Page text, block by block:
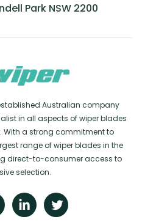
Park NSW 2200
established Australian company
in all aspects of wiper blades
With a strong commitment to
range of wiper blades in the
direct-to-consumer access to
selection.